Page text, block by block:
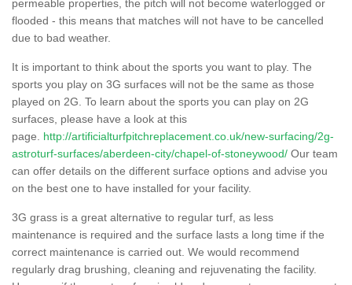
permeable properties, the pitch will not become waterlogged or
flooded - this means that matches will not have to be cancelled
due to bad weather.
It is important to think about the sports you want to play. The
sports you play on 3G surfaces will not be the same as those
played on 2G. To learn about the sports you can play on 2G
surfaces, please have a look at this
page. http://artificialturfpitchreplacement.co.uk/new-surfacing/2g-
astroturf-surfaces/aberdeen-city/chapel-of-stoneywood/ Our team
can offer details on the different surface options and advise you
on the best one to have installed for your facility.
3G grass is a great alternative to regular turf, as less
maintenance is required and the surface lasts a long time if the
correct maintenance is carried out. We would recommend
regularly drag brushing, cleaning and rejuvenating the facility.